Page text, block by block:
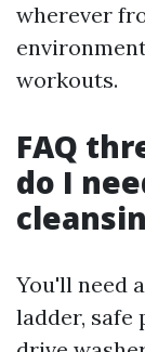
wherever
workouts.
FAQ
do I
You'll need
ladder, safe